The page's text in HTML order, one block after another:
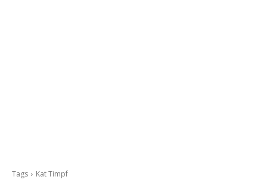
Tags Kat Timpf